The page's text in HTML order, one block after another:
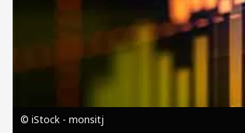
© iStock - monsitj